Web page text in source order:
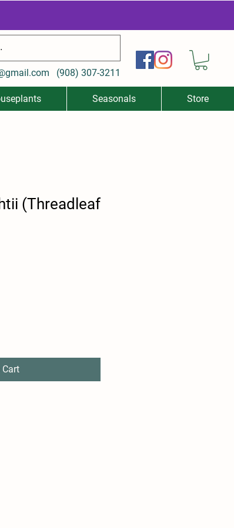
(908) 307-3211
Seasonals Store
(Threadleaf